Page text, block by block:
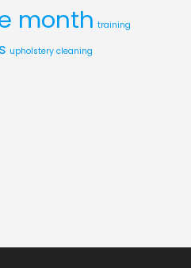
month training
upholstery cleaning